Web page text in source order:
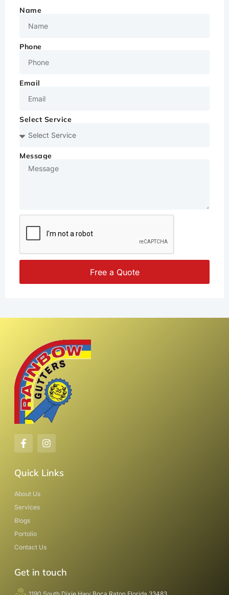
Name
Phone
Email
Select Service
Message
Free a Quote
Quick Links
About Us
Services
Blogs
Portolio
Contact Us
Get in touch